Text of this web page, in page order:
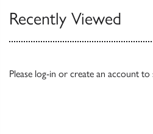
Recently Viewed
Please log-in or create an account to